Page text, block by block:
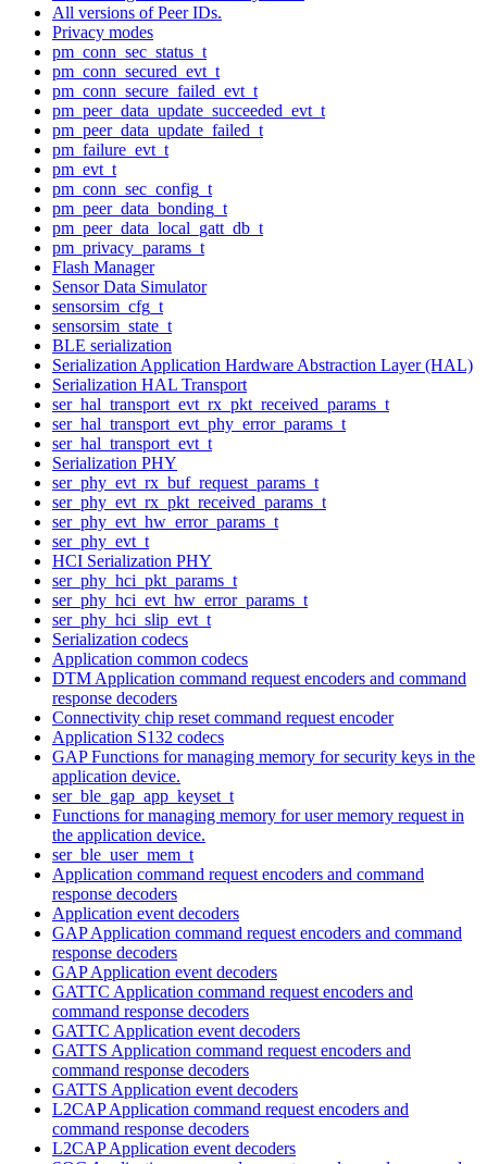
All versions of Peer IDs.
Privacy modes
pm_conn_sec_status_t
pm_conn_secured_evt_t
pm_conn_secure_failed_evt_t
pm_peer_data_update_succeeded_evt_t
pm_peer_data_update_failed_t
pm_failure_evt_t
pm_evt_t
pm_conn_sec_config_t
pm_peer_data_bonding_t
pm_peer_data_local_gatt_db_t
pm_privacy_params_t
Flash Manager
Sensor Data Simulator
sensorsim_cfg_t
sensorsim_state_t
BLE serialization
Serialization Application Hardware Abstraction Layer (HAL)
Serialization HAL Transport
ser_hal_transport_evt_rx_pkt_received_params_t
ser_hal_transport_evt_phy_error_params_t
ser_hal_transport_evt_t
Serialization PHY
ser_phy_evt_rx_buf_request_params_t
ser_phy_evt_rx_pkt_received_params_t
ser_phy_evt_hw_error_params_t
ser_phy_evt_t
HCI Serialization PHY
ser_phy_hci_pkt_params_t
ser_phy_hci_evt_hw_error_params_t
ser_phy_hci_slip_evt_t
Serialization codecs
Application common codecs
DTM Application command request encoders and command
response decoders
Connectivity chip reset command request encoder
Application S132 codecs
GAP Functions for managing memory for security keys in the
application device.
ser_ble_gap_app_keyset_t
Functions for managing memory for user memory request in
the application device.
ser_ble_user_mem_t
Application command request encoders and command
response decoders
Application event decoders
GAP Application command request encoders and command
response decoders
GAP Application event decoders
GATTC Application command request encoders and
command response decoders
GATTC Application event decoders
GATTS Application command request encoders and
command response decoders
GATTS Application event decoders
L2CAP Application command request encoders and
command response decoders
L2CAP Application event decoders